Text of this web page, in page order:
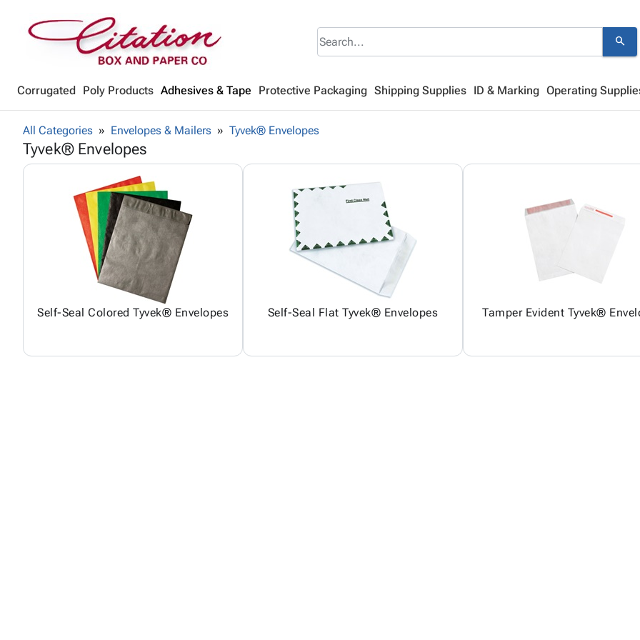
search
Corrugated Poly Products Adhesives & Tape Protective Packaging Shipping Supplies ID & Marking Operating
All Categories Envelopes & Mailers Tyvek® Envelopes
Tyvek® Envelopes
Self-Seal Colored Tyvek® Envelopes Self-Seal Flat Tyvek® Envelopes Tamper Evident Tyvek®